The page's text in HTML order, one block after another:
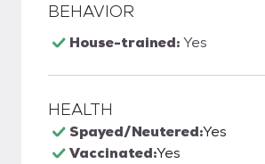
BEHAVIOR
House-trained:Yes
HEALTH
Spayed/Neutered:Yes
Vaccinated:Yes